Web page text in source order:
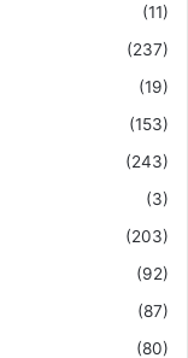
(11)
(237)
(19)
(153)
(243)
(3)
(203)
(92)
(87)
(80)